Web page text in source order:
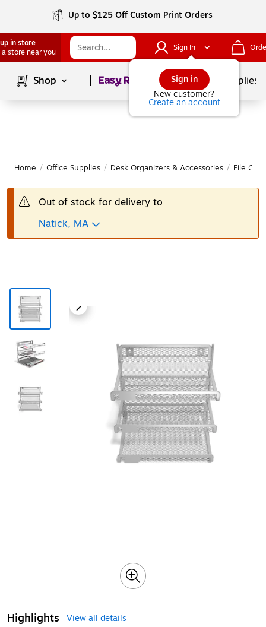
Up to $125 Off Custom Print Orders
in store
a store near you
Sign In
Sign in
New customer?
Create an account
Shop Page1of School Supplies
Home / Office Supplies / Desk Organizers & Accessories / File
Out of stock for delivery to
Natick, MA
Highlights
View all details